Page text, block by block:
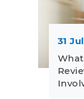
31